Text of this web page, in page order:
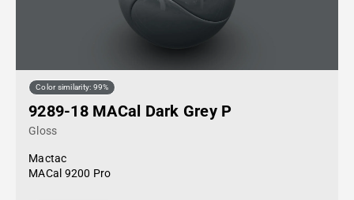
Color similarity: 99%
9289-18 MACal Dark Grey P
Gloss
Mactac
MACal 9200 Pro